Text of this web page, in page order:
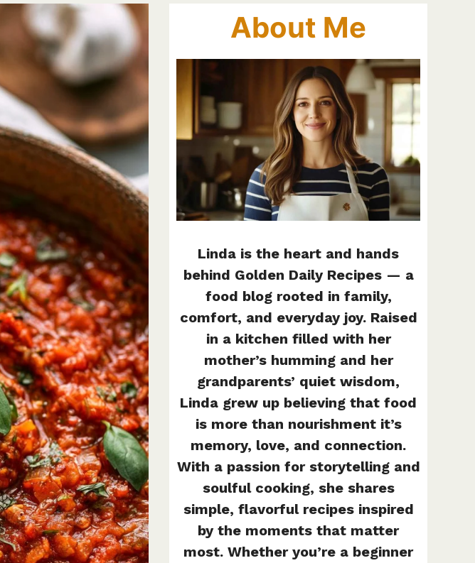
About Me
Linda is the heart and hands
behind Golden Daily Recipes — a
food blog rooted in family,
comfort, and everyday joy. Raised
in a kitchen filled with her
mother’s humming and her
grandparents’ quiet wisdom,
Linda grew up believing that food
is more than nourishment it’s
memory, love, and connection.
With a passion for storytelling and
soulful cooking, she shares
simple, flavorful recipes inspired
by the moments that matter
most. Whether you’re a beginner